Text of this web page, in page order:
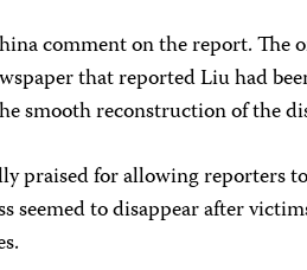
comment on the report. The
that reported Liu had
smooth reconstruction of the
praised for allowing reporters
seemed to disappear after